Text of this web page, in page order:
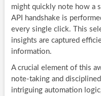
might quickly note how a
API handshake is
every single click. This
insights are captured
information.
A crucial element of this
note-taking and
intriguing automation